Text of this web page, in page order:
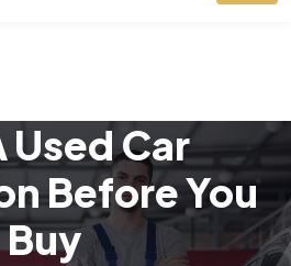
Used Car
Before You
Buy